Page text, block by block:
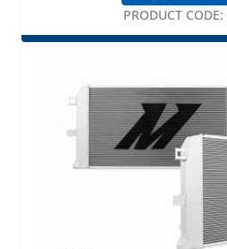
PRODUCT CODE: